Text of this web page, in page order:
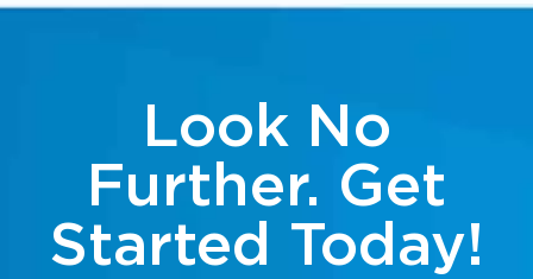
Look No
Further. Get
Started Today!